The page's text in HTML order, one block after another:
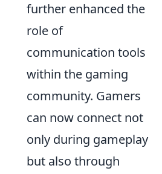
further enhanced the
role of
communication tools
within the gaming
community. Gamers
can now connect not
only during gameplay
but also through